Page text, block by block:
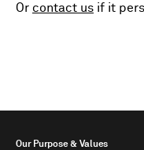
Or contact us if it
Our Purpose & Values